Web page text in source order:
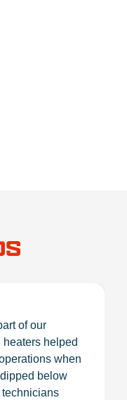
of our
helped
when
below
technicians